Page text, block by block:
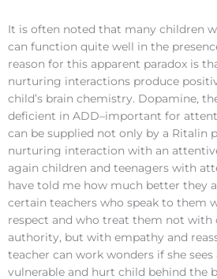
It is often noted that many children
can function quite well in the
reason for this apparent paradox is
nurturing interactions produce
child’s brain chemistry. Dopamine,
deficient in ADD–important for
can be supplied not only by a Ritalin
nurturing interaction with an
again children and teenagers with
have told me how much better they
certain teachers who speak to them
respect and who treat them not with
authority, but with empathy and
teacher can work wonders if she sees
vulnerable and hurt child behind the